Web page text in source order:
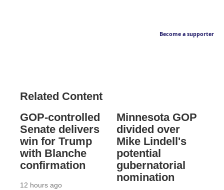
Become a supporter
Related Content
GOP-controlled
Senate delivers
win for Trump
with Blanche
confirmation
12 hours ago
Minnesota GOP
divided over
Mike Lindell's
potential
gubernatorial
nomination